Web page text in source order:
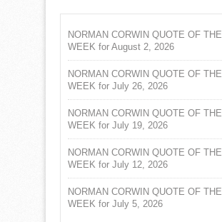
NORMAN CORWIN QUOTE OF THE
WEEK for August 2, 2026
NORMAN CORWIN QUOTE OF THE
WEEK for July 26, 2026
NORMAN CORWIN QUOTE OF THE
WEEK for July 19, 2026
NORMAN CORWIN QUOTE OF THE
WEEK for July 12, 2026
NORMAN CORWIN QUOTE OF THE
WEEK for July 5, 2026